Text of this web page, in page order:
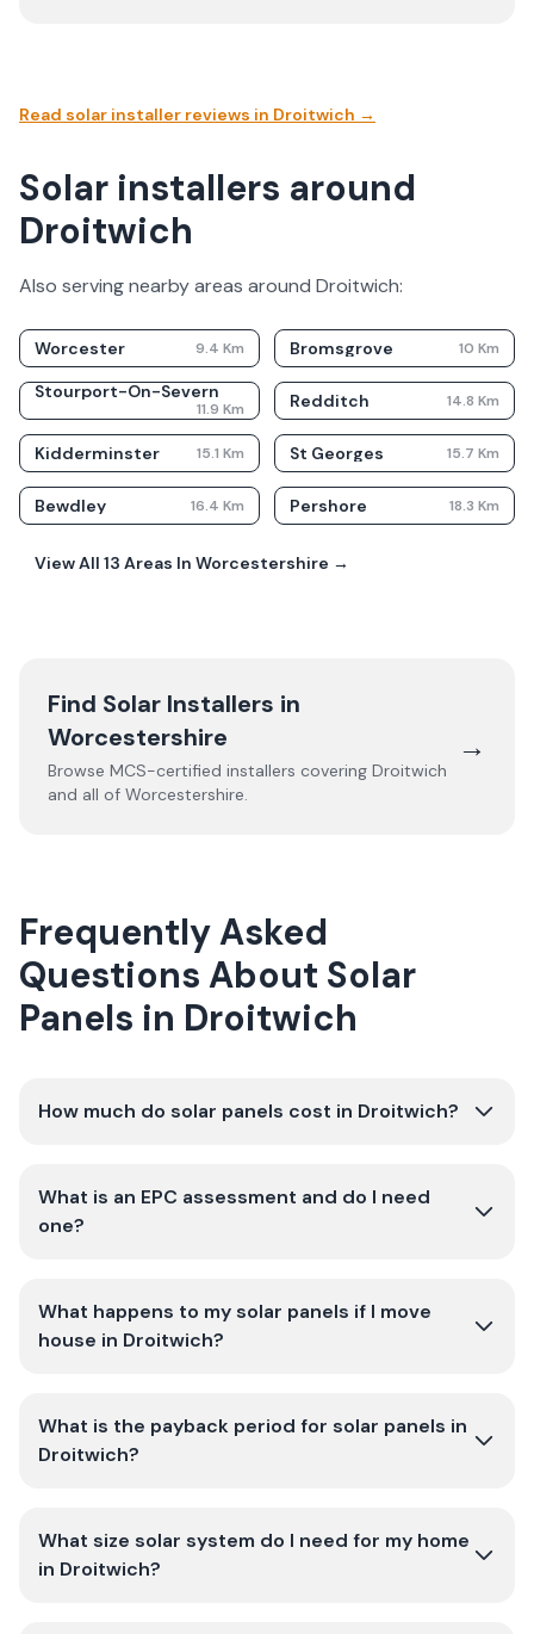
Read solar installer reviews in Droitwich →
Solar installers around
Droitwich
Also serving nearby areas around Droitwich:
Worcester 9.4 Km Bromsgrove 10 Km
Stourport-On-Severn
11.9 Km Redditch 14.8 Km
Kidderminster 15.1 Km St Georges 15.7 Km
Bewdley 16.4 Km Pershore 18.3 Km
View All 13 Areas In Worcestershire →
Find Solar Installers in
Worcestershire
Browse MCS-certified installers covering Droitwich
and all of Worcestershire.
→
Frequently Asked
Questions About Solar
Panels in Droitwich
How much do solar panels cost in Droitwich?
What is an EPC assessment and do I need
one?
What happens to my solar panels if I move
house in Droitwich?
What is the payback period for solar panels in
Droitwich?
What size solar system do I need for my home
in Droitwich?